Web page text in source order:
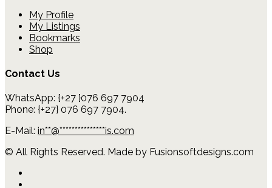
My Profile
My Listings
Bookmarks
Shop
Contact Us
WhatsApp: {+27 }076 697 7904
Phone: {+27} 076 697 7904.
E-Mail: in**@***************is.com
© All Rights Reserved. Made by Fusionsoftdesigns.com